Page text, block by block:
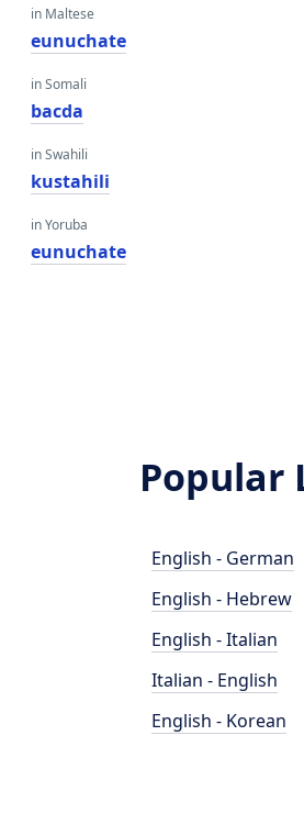
in Maltese
eunuchate
in Somali
bacda
in Swahili
kustahili
in Yoruba
eunuchate
Popular
English - German
English - Hebrew
English - Italian
Italian - English
English - Korean